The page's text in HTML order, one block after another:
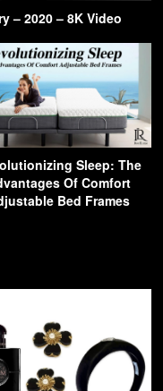
– 2020 – 8K Video
Sleep: The
Of Comfort
Bed Frames